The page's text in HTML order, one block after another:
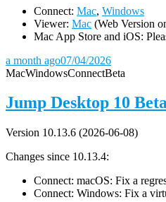
Connect: Mac, Windows
Viewer: Mac (Web Version
Mac App Store and iOS:
a month ago07/04/2026
MacWindowsConnectBeta
Jump Desktop 10
Version 10.13.6 (2026-06-08)
Changes since 10.13.4:
Connect: macOS: Fix a
Connect: Windows: Fix a